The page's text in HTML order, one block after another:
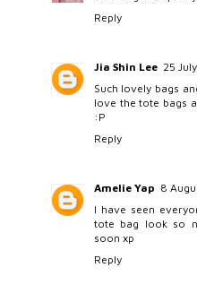
Reply
Jia Shin Lee 25
Such lovely bags
love the tote bags
:P
Reply
Amelie Yap 8
I have seen
tote bag look so
soon xp
Reply